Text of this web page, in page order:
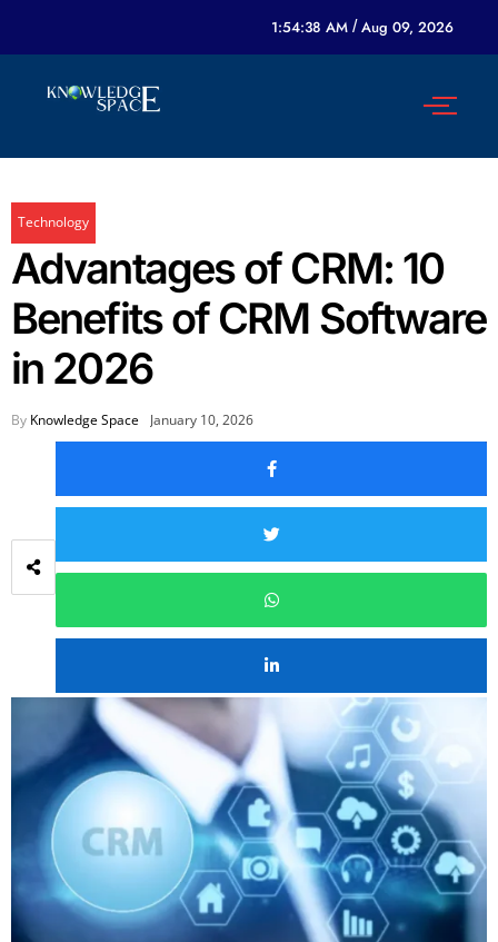
1:54:38 AM / Aug 09, 2026
Technology
Advantages of CRM: 10
Benefits of CRM Software
in 2026
By Knowledge Space January 10, 2026